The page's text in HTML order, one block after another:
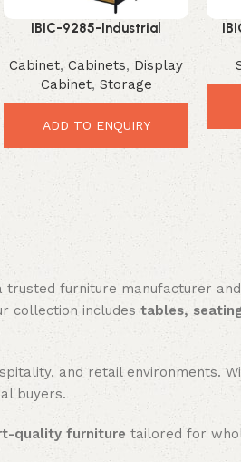
IBIC-9285-Industrial
Wooden Bar Cabinet –
Powerful Rustic Storage
Solution
Cabinet, Cabinets, Display
Cabinet, Storage
ADD TO ENQUIRY
trusted furniture manufacturer
collection includes tables,
and retail environments.
buyers.
quality furniture tailored for